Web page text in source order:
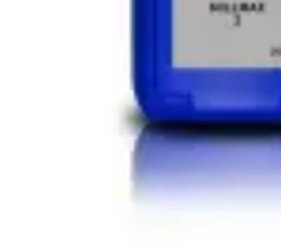
Carbide Reamers
Spot Drills & Centre Drills
Centre Drills
Spot Drills
Indexable Drilling